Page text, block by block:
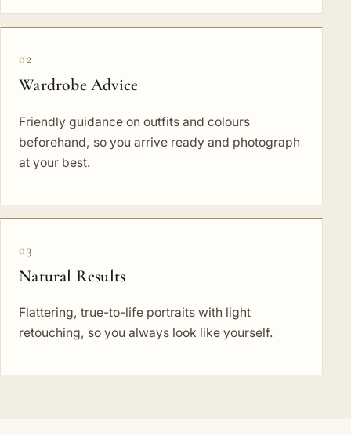
02
Wardrobe Advice
Friendly guidance on outfits and colours
beforehand, so you arrive ready and photograph
at your best.
03
Natural Results
Flattering, true-to-life portraits with light
retouching, so you always look like yourself.